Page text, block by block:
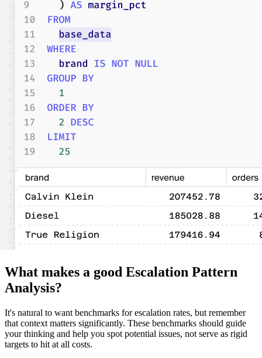
What makes a good Escalation Pattern
Analysis?
It's natural to want benchmarks for escalation rates, but remember
that context matters significantly. These benchmarks should guide
your thinking and help you spot potential issues, not serve as rigid
targets to hit at all costs.